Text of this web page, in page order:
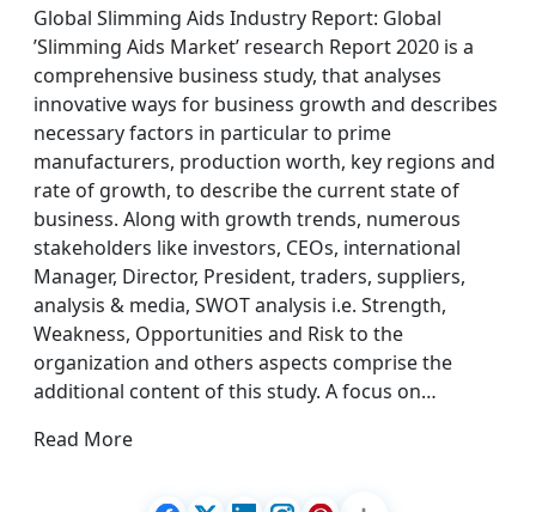
Global Slimming Aids Industry Report: Global
’Slimming Aids Market’ research Report 2020 is a
comprehensive business study, that analyses
innovative ways for business growth and describes
necessary factors in particular to prime
manufacturers, production worth, key regions and
rate of growth, to describe the current state of
business. Along with growth trends, numerous
stakeholders like investors, CEOs, international
Manager, Director, President, traders, suppliers,
analysis & media, SWOT analysis i.e. Strength,
Weakness, Opportunities and Risk to the
organization and others aspects comprise the
additional content of this study. A focus on…
Read More